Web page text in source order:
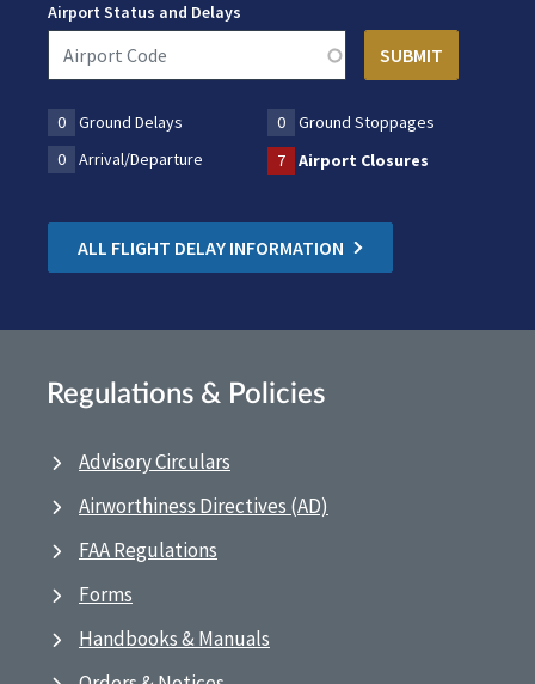
Airport Status and Delays
0 Ground Delays 0
Ground Stoppages
0
Arrival/Departure 7 Airport Closures
ALL FLIGHT DELAY INFORMATION
Regulations & Policies
Advisory Circulars
Airworthiness Directives (AD)
FAA Regulations
Forms
Handbooks & Manuals